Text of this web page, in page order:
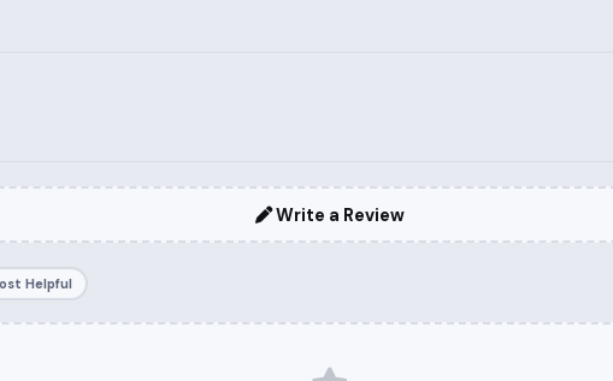
Write a Review
Helpful